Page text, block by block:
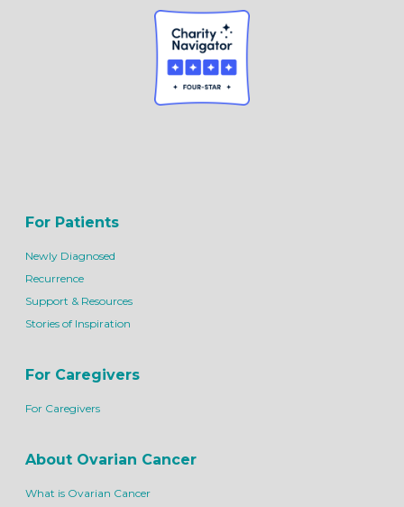
For Patients
Newly Diagnosed
Recurrence
Support & Resources
Stories of Inspiration
For Caregivers
For Caregivers
About Ovarian Cancer
What is Ovarian Cancer